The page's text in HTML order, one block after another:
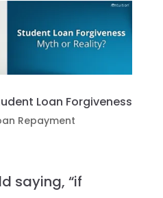
Loan Forgiveness
Repayment
saying, “if